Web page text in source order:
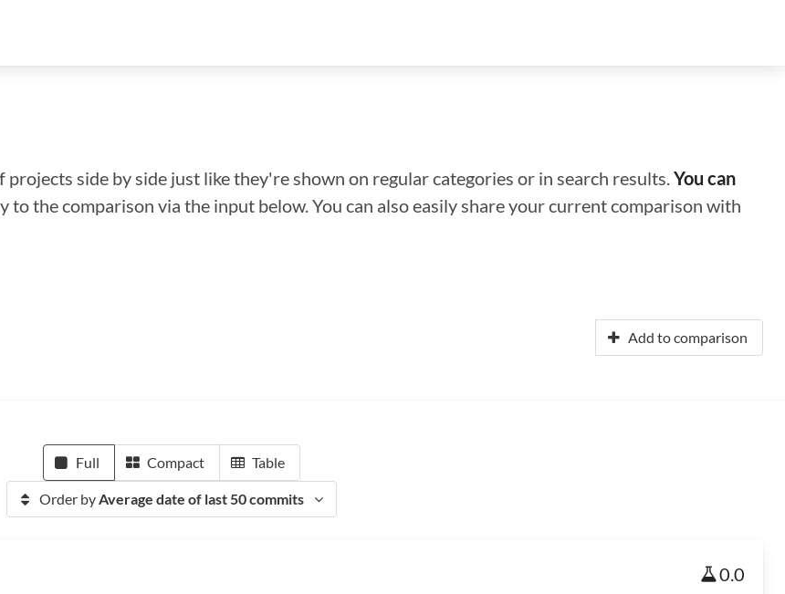
side by side just like they're shown on regular categories or in search results.You can
the comparison via the input below. You can also easily share your current comparison with
Add to comparison
Full Compact Table
Order byAverage date of last 50 commits
0.0